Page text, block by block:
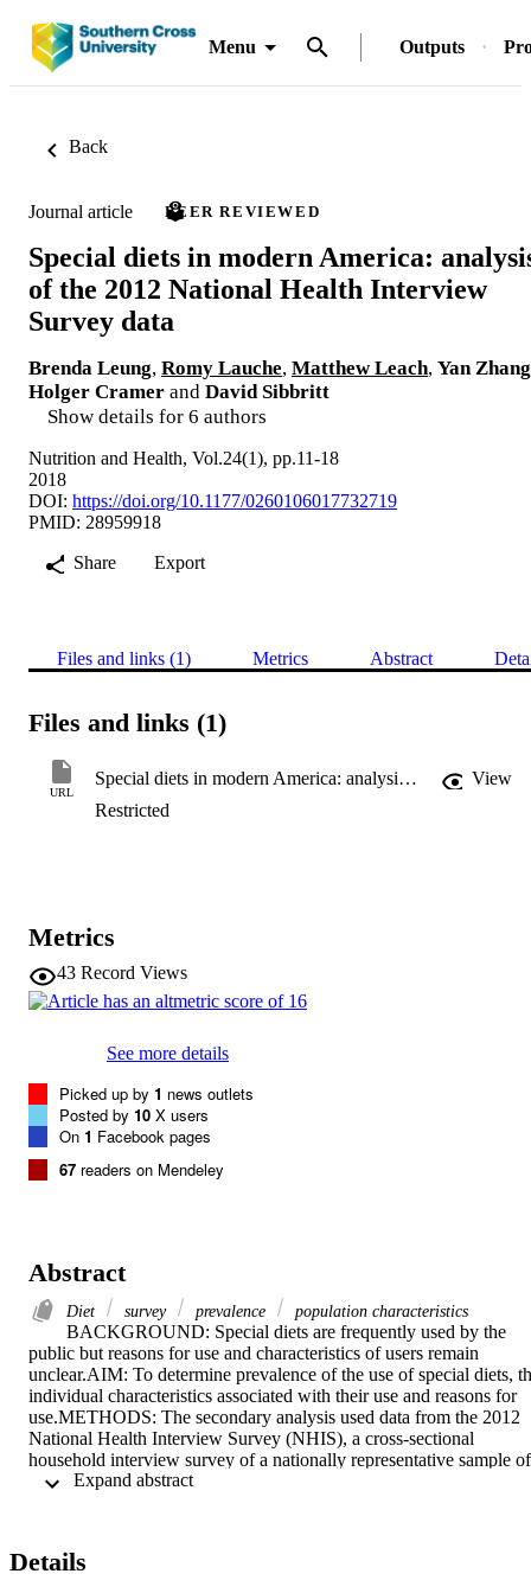
Menu Outputs
Back
Journal article PEER REVIEWED
Special diets in modern America:
of the 2012 National Health Interview
Survey data
Brenda Leung, Romy Lauche, Matthew Leach, Yan Zhang
Holger Cramer and David Sibbritt
Show details for 6 authors
Nutrition and Health, Vol.24(1), pp.11-18
2018
DOI: https://doi.org/10.1177/0260106017732719
PMID: 28959918
Share
Export
Files and links (1) Metrics Abstract
Files and links (1)
URL
Special diets in modern America: analysis of the 2012 National Health Interview Survey data
View
Restricted
Metrics
43 Record Views
See more details
Picked up by 1 news outlets
Posted by 10 X users
On 1 Facebook pages
67 readers on Mendeley
Abstract
Diet survey prevalence population characteristics
BACKGROUND: Special diets are frequently used by the
public but reasons for use and characteristics of users remain
unclear.AIM: To determine prevalence of the use of special diets,
individual characteristics associated with their use and reasons for
use.METHODS: The secondary analysis used data from the 2012
National Health Interview Survey (NHIS), a cross-sectional
household interview survey of a nationally representative sample of
non-hospitalized US adult populations ( n = 34,525). The
sociodemographic, clinical and behavioral variables. Prevalence of
Details